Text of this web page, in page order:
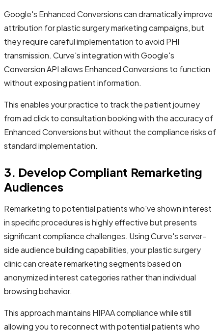
Google's Enhanced Conversions can dramatically improve
attribution for plastic surgery marketing campaigns, but
they require careful implementation to avoid PHI
transmission. Curve's integration with Google's
Conversion API allows Enhanced Conversions to function
without exposing patient information.
This enables your practice to track the patient journey
from ad click to consultation booking with the accuracy of
Enhanced Conversions but without the compliance risks of
standard implementation.
3. Develop Compliant Remarketing
Audiences
Remarketing to potential patients who've shown interest
in specific procedures is highly effective but presents
significant compliance challenges. Using Curve's server-
side audience building capabilities, your plastic surgery
clinic can create remarketing segments based on
anonymized interest categories rather than individual
browsing behavior.
This approach maintains HIPAA compliance while still
allowing you to reconnect with potential patients who